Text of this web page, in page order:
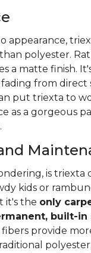
appearance,
polyester.
a matte finish.
fading from direct
put triexta to
as a gorgeous
is triexta
kids or
it's the only
built-in
fibers provide